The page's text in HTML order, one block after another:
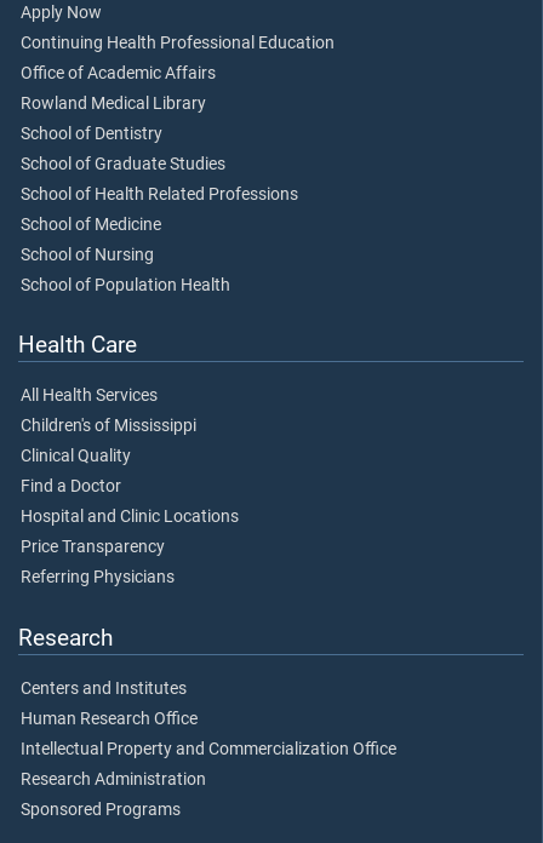
Apply Now
Continuing Health Professional Education
Office of Academic Affairs
Rowland Medical Library
School of Dentistry
School of Graduate Studies
School of Health Related Professions
School of Medicine
School of Nursing
School of Population Health
Health Care
All Health Services
Children's of Mississippi
Clinical Quality
Find a Doctor
Hospital and Clinic Locations
Price Transparency
Referring Physicians
Research
Centers and Institutes
Human Research Office
Intellectual Property and Commercialization Office
Research Administration
Sponsored Programs